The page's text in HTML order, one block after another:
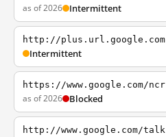
as of 2026 Intermittent
http://plus.url.google.com
Intermittent
https://www.google.com/ncr
as of 2026 Blocked
http://www.google.com/talk